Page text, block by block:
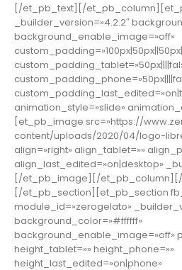
[/et_pb_text][/
_builder_version=»4.2.2″
background_enable_image=»off»
animation_style=»slide»
[et_pb_image src=»https://
content/uploads/2020/04/logo-
align=»right» align_tablet=»»
align_last_edited=»on|desktop»
[/et_pb_image][/
[/et_pb_section][et_pb_section
module_id=»zerogelato»
background_color=»#ffffff»
background_enable_image=»off»
height_tablet=»» height_phone=»»
height_last_edited=»on|phone»